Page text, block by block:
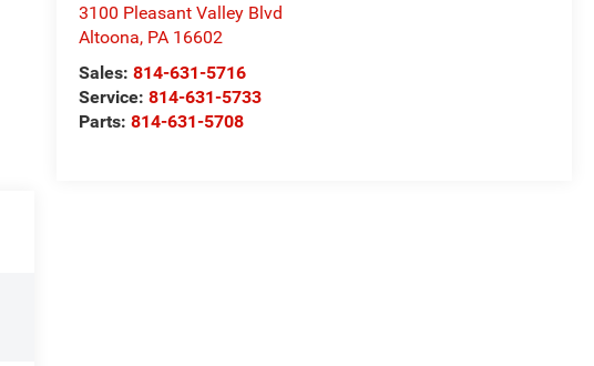
3100 Pleasant Valley Blvd
Altoona, PA 16602
Sales:814-631-5716
Service:814-631-5733
Parts:814-631-5708